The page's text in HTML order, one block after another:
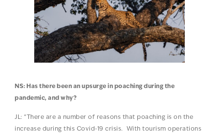
NS: Has there been an upsurge in poaching during the
pandemic, and why?
JL: “There are a number of reasons that poaching is on the
increase during this Covid-19 crisis. With tourism operations